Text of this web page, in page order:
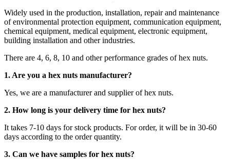
Widely used in the production, installation, repair and maintenance
of environmental protection equipment, communication equipment,
chemical equipment, medical equipment, electronic equipment,
building installation and other industries.
There are 4, 6, 8, 10 and other performance grades of hex nuts.
1. Are you a hex nuts manufacturer?
Yes, we are a manufacturer and supplier of hex nuts.
2. How long is your delivery time for hex nuts?
It takes 7-10 days for stock products. For order, it will be in 30-60
days according to the order quantity.
3. Can we have samples for hex nuts?